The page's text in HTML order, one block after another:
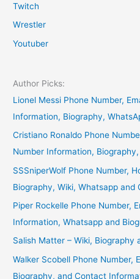
Twitch
Wrestler
Youtuber
Author Picks:
Lionel Messi Phone Number,
Information, Biography,
Cristiano Ronaldo Phone
Number Information,
SSSniperWolf Phone Number,
Biography, Wiki, Whatsapp
Piper Rockelle Phone Number,
Information, Whatsapp and
Salish Matter – Wiki,
Walker Scobell Phone Number,
Biography, and Contact